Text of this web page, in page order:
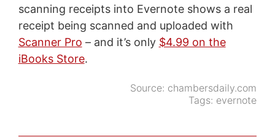
scanning receipts into Evernote shows a real
receipt being scanned and uploaded with
Scanner Pro – and it’s only $4.99 on the
iBooks Store.
Source: chambersdaily.com
Tags: evernote